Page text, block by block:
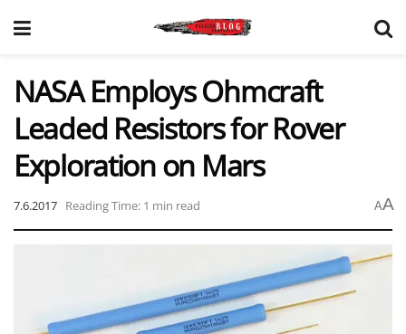
NASA Employs Ohmcraft
Leaded Resistors for Rover
Exploration on Mars
7.6.2017 Reading Time: 1 min read AA